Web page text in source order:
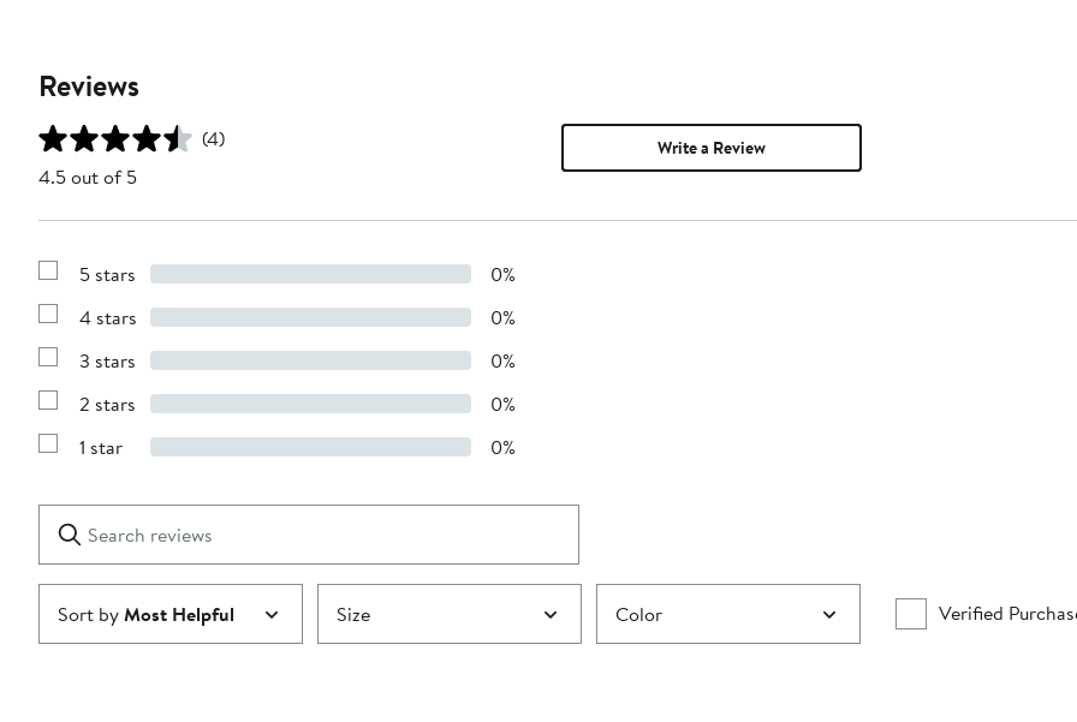
Reviews
(4)
4.5 out of 5
Write a Review
Show
with
stars
5 stars 0%
Show
with
stars
4 stars 0%
Show
with
stars
3 stars 0%
Show
with
2 stars 0%
Show
1
star
1 star 0%
Search
reviews
Clear
Submit
Sort byMost Helpful Size Color Verified